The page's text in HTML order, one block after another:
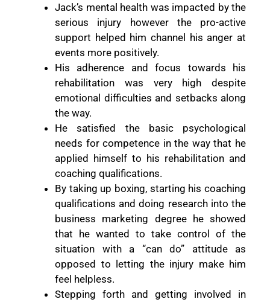
Jack’s mental health was impacted by the
serious injury however the pro-active
support helped him channel his anger at
events more positively.
His adherence and focus towards his
rehabilitation was very high despite
emotional difficulties and setbacks along
the way.
He satisfied the basic psychological
needs for competence in the way that he
applied himself to his rehabilitation and
coaching qualifications.
By taking up boxing, starting his coaching
qualifications and doing research into the
business marketing degree he showed
that he wanted to take control of the
situation with a “can do” attitude as
opposed to letting the injury make him
feel helpless.
Stepping forth and getting involved in